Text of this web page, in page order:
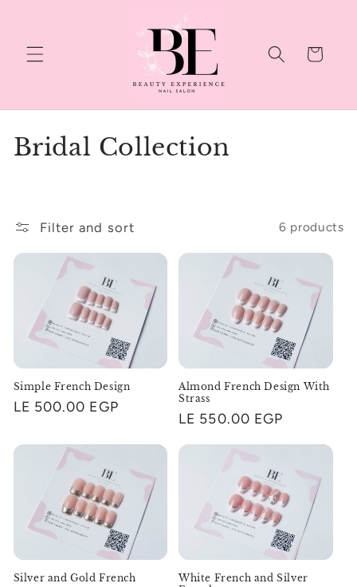
Cart
C
l
i
o
:
Bridal Collection
Filter and sort 6 products
Simple French Design
Regular
LE 500.00 EGP
Almond French Design With
Strass
Regular
LE 550.00 EGP
Silver and Gold French
White French and Silver